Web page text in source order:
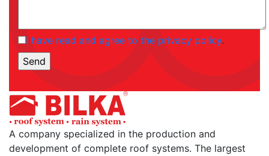
I have read and agree to the privacy policy.
A company specialized in the production and
development of complete roof systems. The largest